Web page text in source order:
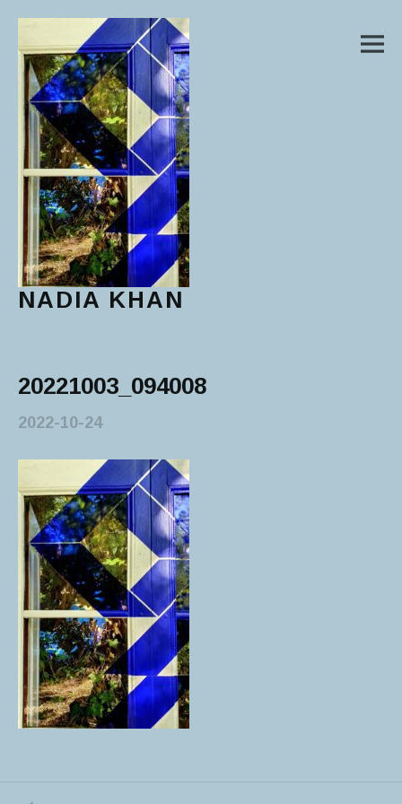
NADIA KHAN
20221003_094008
2022-10-24